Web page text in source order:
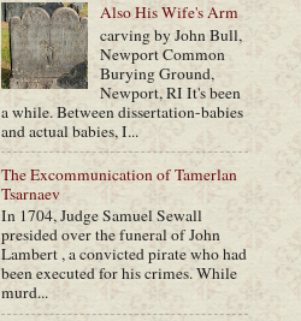
Also His Wife's Arm
carving by John Bull,
Newport Common
Burying Ground,
Newport, RI It's been
a while. Between dissertation-babies
and actual babies, I...
The Excommunication of Tamerlan
Tsarnaev
In 1704, Judge Samuel Sewall
presided over the funeral of John
Lambert , a convicted pirate who had
been executed for his crimes. While
murd...